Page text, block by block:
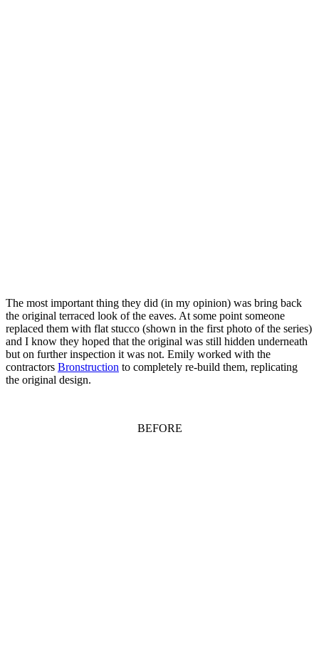
The most important thing they did (in my opinion) was bring back
the original terraced look of the eaves. At some point someone
replaced them with flat stucco (shown in the first photo of the series)
and I know they hoped that the original was still hidden underneath
but on further inspection it was not. Emily worked with the
contractors Bronstruction to completely re-build them, replicating
the original design.
BEFORE